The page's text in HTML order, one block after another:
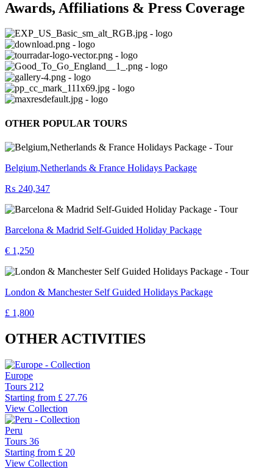
Awards, Affiliations & Press Coverage
OTHER POPULAR TOURS
Belgium,Netherlands & France Holidays Package
₨ 240,347
Barcelona & Madrid Self-Guided Holiday Package
€ 1,250
London & Manchester Self Guided Holidays Package
£ 1,800
OTHER ACTIVITIES
Europe
Tours 212
Starting from £ 27.76
View Collection
Peru
Tours 36
Starting from £ 20
View Collection